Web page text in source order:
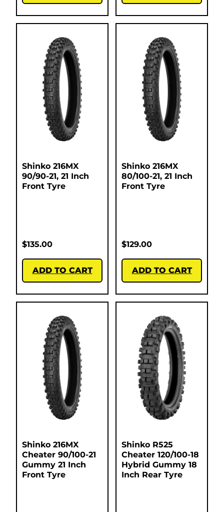
Shinko 216MX
90/90-21, 21 Inch
Front Tyre
$135.00
ADD TO CART
Shinko 216MX
80/100-21, 21 Inch
Front Tyre
$129.00
ADD TO CART
Shinko 216MX
Cheater 90/100-21
Gummy 21 Inch
Front Tyre
Shinko R525
Cheater 120/100-18
Hybrid Gummy 18
Inch Rear Tyre